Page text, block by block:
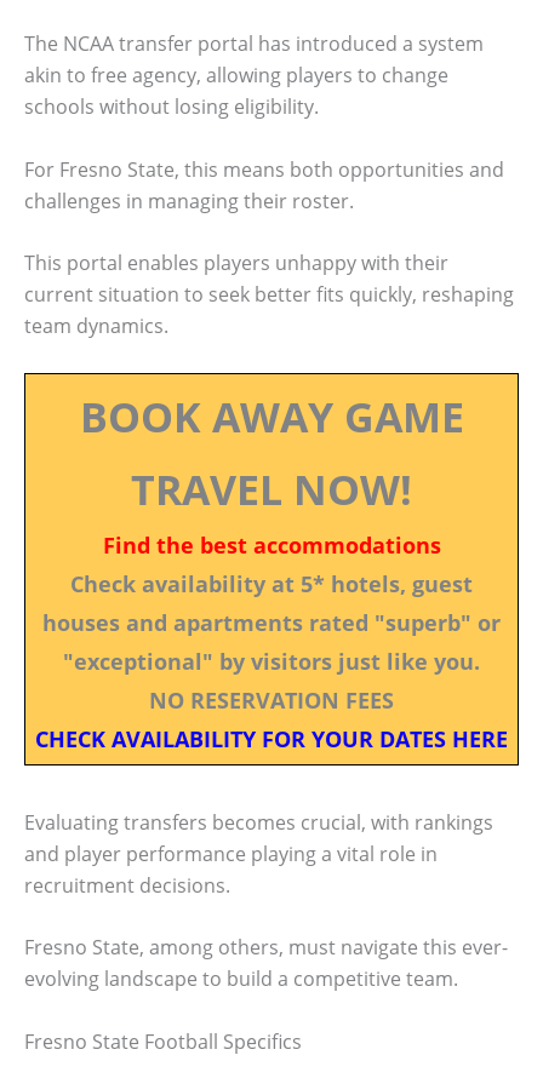
The NCAA transfer portal has introduced a system
akin to free agency, allowing players to change
schools without losing eligibility.
For Fresno State, this means both opportunities and
challenges in managing their roster.
This portal enables players unhappy with their
current situation to seek better fits quickly, reshaping
team dynamics.
BOOK AWAY GAME
TRAVEL NOW!
Find the best accommodations
Check availability at 5* hotels, guest
houses and apartments rated "superb" or
"exceptional" by visitors just like you.
NO RESERVATION FEES
CHECK AVAILABILITY FOR YOUR DATES HERE
Evaluating transfers becomes crucial, with rankings
and player performance playing a vital role in
recruitment decisions.
Fresno State, among others, must navigate this ever-
evolving landscape to build a competitive team.
Fresno State Football Specifics